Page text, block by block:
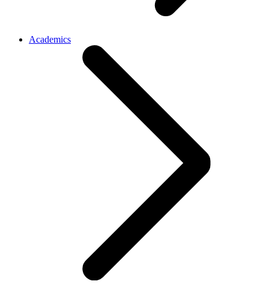
Academics